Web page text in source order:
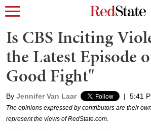
Is CBS Inciting
the Latest Episode
Good Fight"
By Jennifer Van Laar | 5:41
The opinions expressed by contributors are their
represent the views of RedState.com.